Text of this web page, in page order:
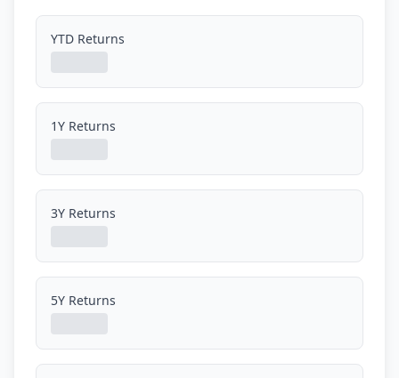
YTD Returns
1Y Returns
3Y Returns
5Y Returns